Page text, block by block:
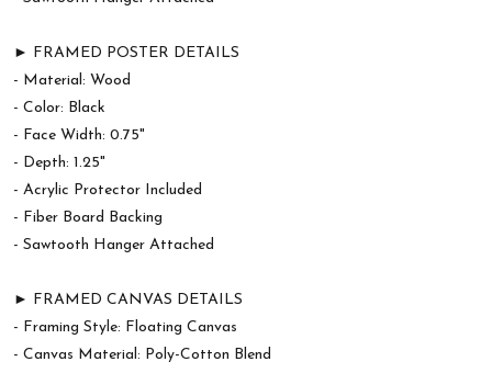
► FRAMED POSTER DETAILS
- Material: Wood
- Color: Black
- Face Width: 0.75"
- Depth: 1.25"
- Acrylic Protector Included
- Fiber Board Backing
- Sawtooth Hanger Attached
► FRAMED CANVAS DETAILS
- Framing Style: Floating Canvas
- Canvas Material: Poly-Cotton Blend